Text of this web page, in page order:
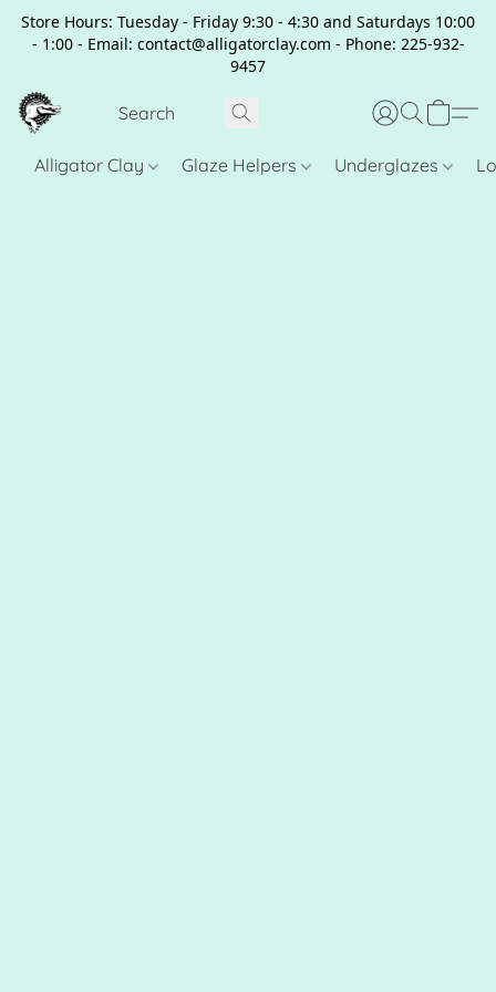
Store Hours: Tuesday - Friday 9:30 - 4:30 and Saturdays 10:00
- 1:00 - Email: contact@alligatorclay.com - Phone: 225-932-
9457
Alligator Clay Glaze Helpers Underglazes